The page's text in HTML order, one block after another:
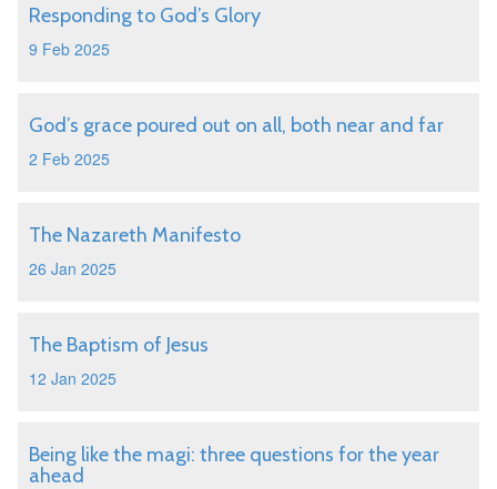
Responding to God’s Glory
9 Feb 2025
God’s grace poured out on all, both near and far
2 Feb 2025
The Nazareth Manifesto
26 Jan 2025
The Baptism of Jesus
12 Jan 2025
Being like the magi: three questions for the year
ahead